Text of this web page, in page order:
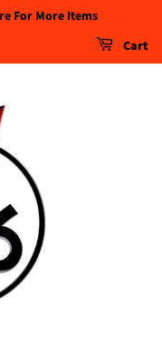
For More Items
Cart